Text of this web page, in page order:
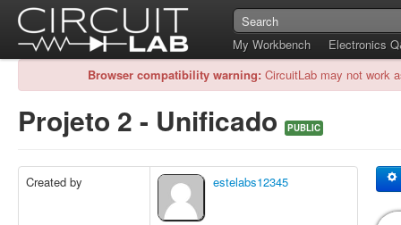
My Workbench
Electronics
Browser compatibility warning: CircuitLab may not work
Projeto 2 - Unificado PUBLIC
Created by estelabs12345